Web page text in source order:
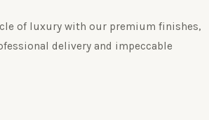
of luxury with our premium finishes,
delivery and impeccable